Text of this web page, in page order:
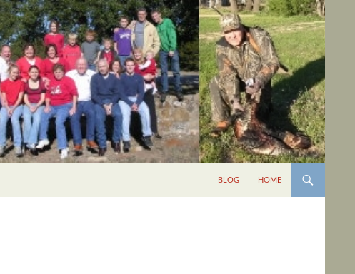
BLOG HOME